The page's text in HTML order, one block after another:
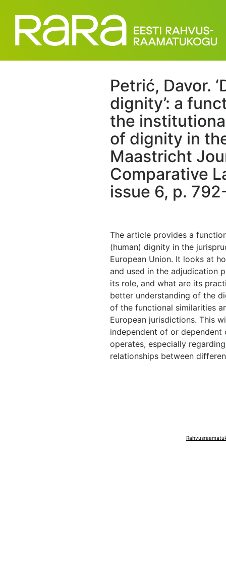
Petrić, Davor.
dignity’: a
the
of dignity in
Maastricht
Comparative
issue 6, p.
The article provides a
(human) dignity in the
European Union. It looks at
and used in the adjudication
its role, and what are its
better understanding of the
of the functional similarities
European jurisdictions. This
independent of or
operates, especially
relationships between